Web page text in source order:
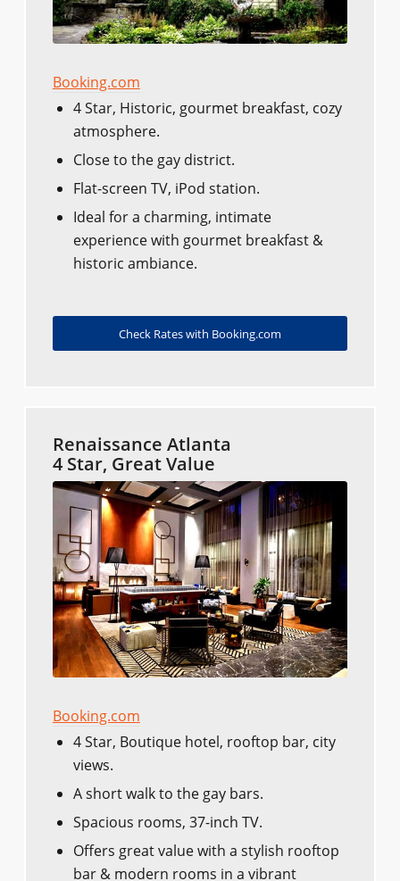
Booking.com
4 Star, Historic, gourmet breakfast, cozy
atmosphere.
Close to the gay district.
Flat-screen TV, iPod station.
Ideal for a charming, intimate
experience with gourmet breakfast &
historic ambiance.
Check Rates with Booking.com
Renaissance Atlanta
4 Star, Great Value
Booking.com
4 Star, Boutique hotel, rooftop bar, city
views.
A short walk to the gay bars.
Spacious rooms, 37-inch TV.
Offers great value with a stylish rooftop
bar & modern rooms in a vibrant